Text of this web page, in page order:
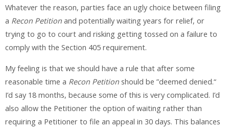
Whatever the reason, parties face an ugly choice between filing
a Recon Petition and potentially waiting years for relief, or
trying to go to court and risking getting tossed on a failure to
comply with the Section 405 requirement.
My feeling is that we should have a rule that after some
reasonable time a Recon Petition should be ”deemed denied.“
I’d say 18 months, because some of this is very complicated. I’d
also allow the Petitioner the option of waiting rather than
requiring a Petitioner to file an appeal in 30 days. This balances